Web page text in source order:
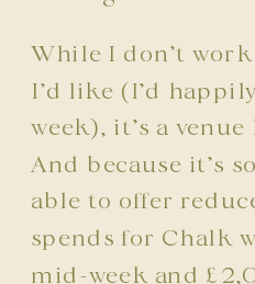
While I don’t
I’d like (I’d
week), it’s a
And because it’s
able to offer
spends for Chalk
mid-week and